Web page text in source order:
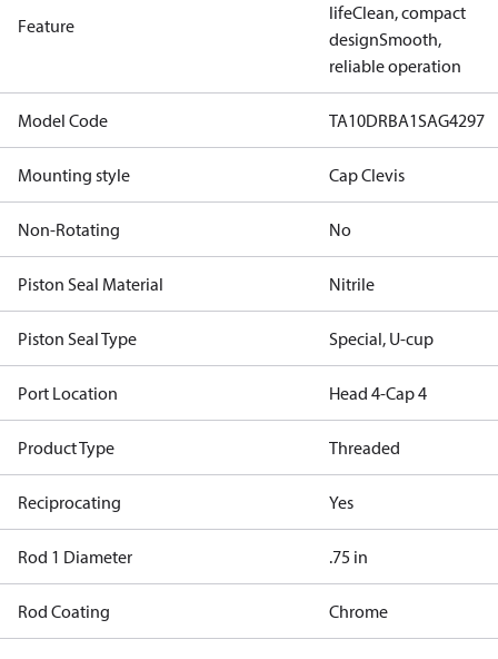
Feature
lifeClean, compact
designSmooth,
reliable operation
Model Code TA10DRBA1SAG4297
Mounting style Cap Clevis
Non-Rotating No
Piston Seal Material Nitrile
Piston Seal Type Special, U-cup
Port Location Head 4-Cap 4
Product Type Threaded
Reciprocating Yes
Rod 1 Diameter .75 in
Rod Coating Chrome